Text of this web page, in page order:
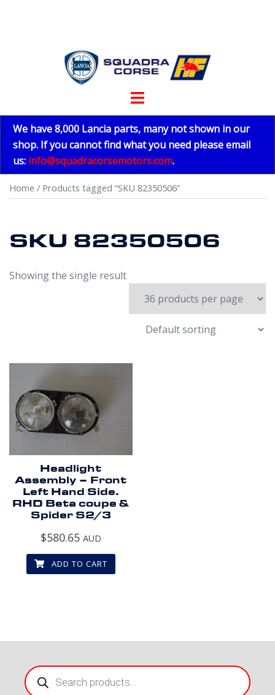
Toggle
We have 8,000 Lancia parts, many not shown in our
shop. If you cannot find what you need please email
us: info@squadracorsemotors.com.
Home / Products tagged “SKU 82350506”
SKU 82350506
Showing the single result
Headlight
Assembly – Front
Left Hand Side.
RHD Beta coupe &
Spider S2/3
$580.65 AUD
ADD TO CART
Products
search